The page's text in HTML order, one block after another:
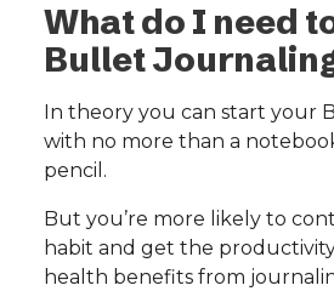
What do I need
Bullet
In theory you can start your
with no more than a
pencil.
But you’re more likely to
habit and get the
health benefits from